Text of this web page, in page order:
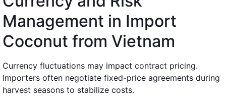
Management in Import
Coconut from Vietnam
Currency fluctuations may impact contract pricing.
Importers often negotiate fixed-price agreements during
harvest seasons to stabilize costs.